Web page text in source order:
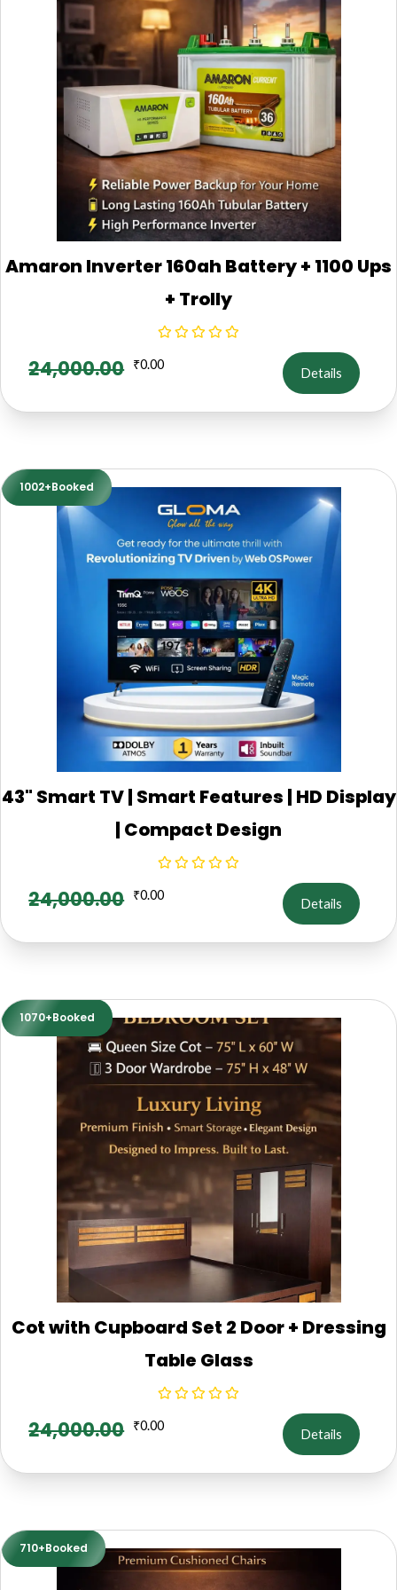
Amaron Inverter 160ah Battery + 1100 Ups
+ Trolly
24,000.00 ₹0.00
Details
1002+Booked
43" Smart TV | Smart Features | HD Display
| Compact Design
24,000.00 ₹0.00
Details
1070+Booked
Cot with Cupboard Set 2 Door + Dressing
Table Glass
24,000.00 ₹0.00
Details
710+Booked